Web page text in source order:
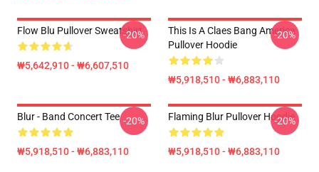
Flow Blu Pullover Sweatshirt
₩5,642,910 - ₩6,607,510
-20%
This Is A Claes Bang America
Pullover Hoodie
₩5,918,510 - ₩6,883,110
-20%
Blur - Band Concert Tee
₩5,918,510 - ₩6,883,110
-20% Flaming Blur Pullover Hoodie
₩5,918,510 - ₩6,883,110
-20%